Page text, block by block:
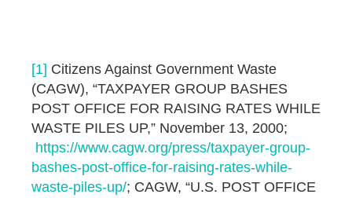
[1] Citizens Against Government Waste
(CAGW), “TAXPAYER GROUP BASHES
POST OFFICE FOR RAISING RATES WHILE
WASTE PILES UP,” November 13, 2000;
https://www.cagw.org/press/taxpayer-group-
bashes-post-office-for-raising-rates-while-
waste-piles-up/; CAGW, “U.S. POST OFFICE